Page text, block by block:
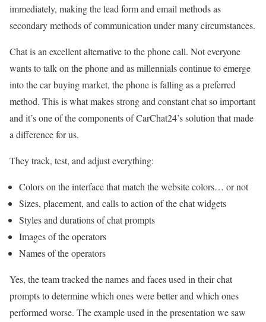
immediately, making the lead form and email methods as
secondary methods of communication under many circumstances.
Chat is an excellent alternative to the phone call. Not everyone
wants to talk on the phone and as millennials continue to emerge
into the car buying market, the phone is falling as a preferred
method. This is what makes strong and constant chat so important
and it’s one of the components of CarChat24’s solution that made
a difference for us.
They track, test, and adjust everything:
Colors on the interface that match the website colors… or not
Sizes, placement, and calls to action of the chat widgets
Styles and durations of chat prompts
Images of the operators
Names of the operators
Yes, the team tracked the names and faces used in their chat
prompts to determine which ones were better and which ones
performed worse. The example used in the presentation we saw